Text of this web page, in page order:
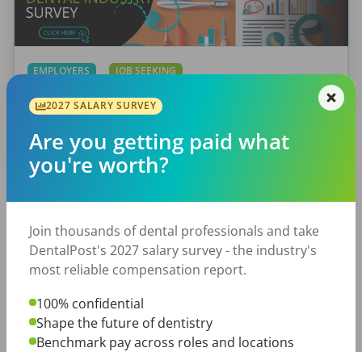
EMPLOYERS JOB SEEKING
Let Your Voice Shape the Future
of Dentistry
Why Every Dental Professional Should Complete
the 2026 DentalPost RDH Magazine Salary Survey
not just […]
Amanda Hill, RDH
PostedSeptember 10, 2025
2027 SALARY SURVEY
Are you getting paid what
you're worth?
Join thousands of dental professionals and take
DentalPost's 2027 salary survey - the industry's
most reliable compensation report.
100% confidential
Shape the future of dentistry
Benchmark pay across roles and locations